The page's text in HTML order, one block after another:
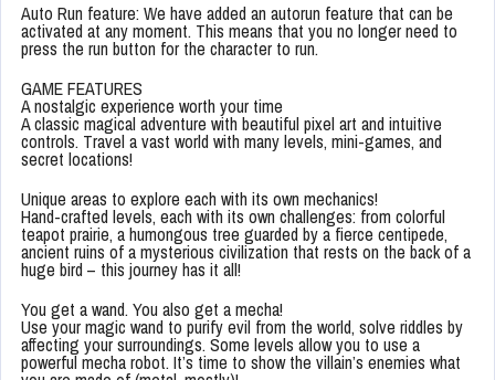
Auto Run feature: We have added an autorun feature that can be
activated at any moment. This means that you no longer need to
press the run button for the character to run.
GAME FEATURES
A nostalgic experience worth your time
A classic magical adventure with beautiful pixel art and intuitive
controls. Travel a vast world with many levels, mini-games, and
secret locations!
Unique areas to explore each with its own mechanics!
Hand-crafted levels, each with its own challenges: from colorful
teapot prairie, a humongous tree guarded by a fierce centipede,
ancient ruins of a mysterious civilization that rests on the back of a
huge bird – this journey has it all!
You get a wand. You also get a mecha!
Use your magic wand to purify evil from the world, solve riddles by
affecting your surroundings. Some levels allow you to use a
powerful mecha robot. It’s time to show the villain’s enemies what